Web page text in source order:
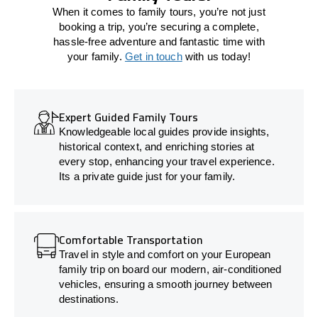
When it comes to family tours, you’re not just
booking a trip, you’re securing a complete,
hassle-free adventure and fantastic time with
your family. Get in touchwith us today!
Expert Guided Family Tours
Knowledgeable local guides provide insights,
historical context, and enriching stories at
every stop, enhancing your travel experience.
Its a private guide just for your family.
Comfortable Transportation
Travel in style and comfort on your European
family trip on board our modern, air-conditioned
vehicles, ensuring a smooth journey between
destinations.